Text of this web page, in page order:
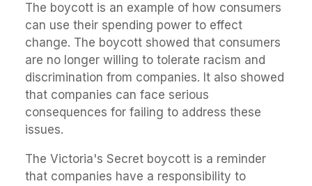
The boycott is an example of how consumers
can use their spending power to effect
change. The boycott showed that consumers
are no longer willing to tolerate racism and
discrimination from companies. It also showed
that companies can face serious
consequences for failing to address these
issues.
The Victoria's Secret boycott is a reminder
that companies have a responsibility to